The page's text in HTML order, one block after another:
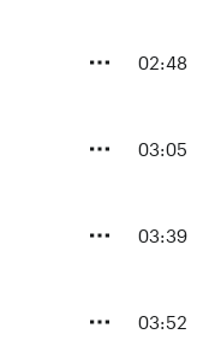
02:48
03:05
03:39
03:52